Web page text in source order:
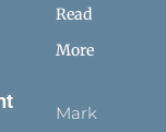
Read
More
Marks